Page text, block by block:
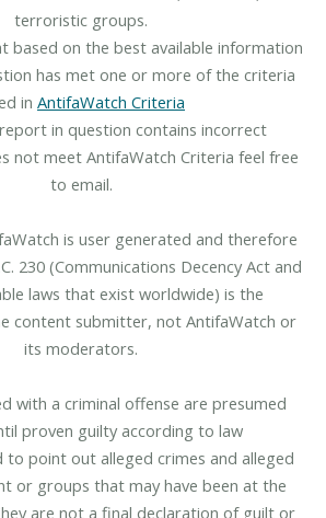
terroristic groups.
based on the best available information
has met one or more of the criteria
in AntifaWatch Criteria
in question contains incorrect
not meet AntifaWatch Criteria feel free
to email.
is user generated and therefore
230 (Communications Decency Act and
laws that exist worldwide) is the
content submitter, not AntifaWatch or
its moderators.
with a criminal offense are presumed
proven guilty according to law
to point out alleged crimes and alleged
or groups that may have been at the
are not a final declaration of guilt or